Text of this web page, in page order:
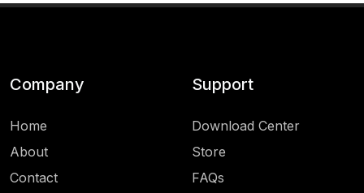
Company
Home
About
Contact
Support
Download Center
Store
FAQs